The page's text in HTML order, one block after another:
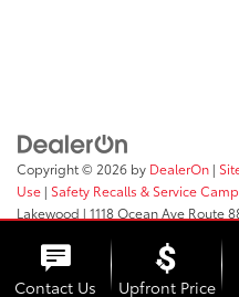
Copyright © 2026 by DealerOn |
Use | Safety Recalls & Service
Lakewood | 1118 Ocean Ave Route
Contact Us Upfront Price